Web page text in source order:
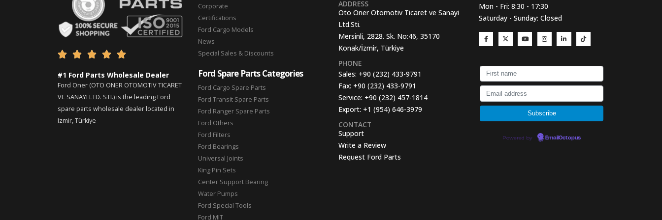
    
#1 Ford Parts Wholesale Dealer
Ford Oner (OTO ONER OTOMOTIV TICARET
VE SANAYI LTD. STI.) is the leading Ford
spare parts wholesale dealer located in
Izmir, Türkiye
Corporate
Certifications
Ford Cargo Models
News
Special Sales & Discounts
Ford Spare Parts Categories
Ford Cargo Spare Parts
Ford Transit Spare Parts
Ford Ranger Spare Parts
Ford Others
Ford Filters
Ford Bearings
Universal Joints
King Pin Sets
Center Support Bearing
Water Pumps
Ford Special Tools
Ford MIT
ADDRESS
Oto Oner Otomotiv Ticaret ve Sanayi
Ltd.Sti.
Mersinli, 2828. Sk. No:46, 35170
Konak/İzmir, Türkiye
PHONE
Sales: +90 (232) 433-9791
Fax: +90 (232) 433-9791
Service: +90 (232) 457-1814
Export: +1 (954) 646-3979
CONTACT
Support
Write a Review
Request Ford Parts
Mon - Fri: 8:30 - 17:30
Saturday - Sunday: Closed
Powered by EmailOctopus